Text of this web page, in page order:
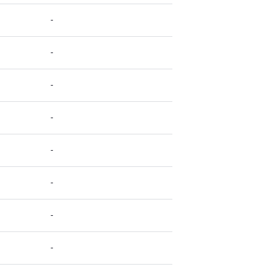
-
-
-
-
-
-
-
-